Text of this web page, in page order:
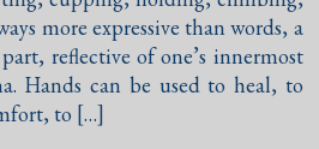
more expressive than words, a
reflective of one’s innermost
Hands can be used to heal, to
to […]